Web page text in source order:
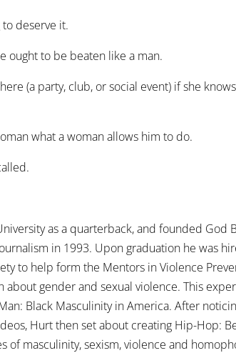
deserve it.
to be beaten like a man.
(a party, club, or social event) if she
what a woman allows him to do.
as a quarterback, and founded God
in 1993. Upon graduation he was
to help form the Mentors in Violence
about gender and sexual violence. This
Black Masculinity in America. After
Hurt then set about creating Hip-Hop:
of masculinity, sexism, violence and